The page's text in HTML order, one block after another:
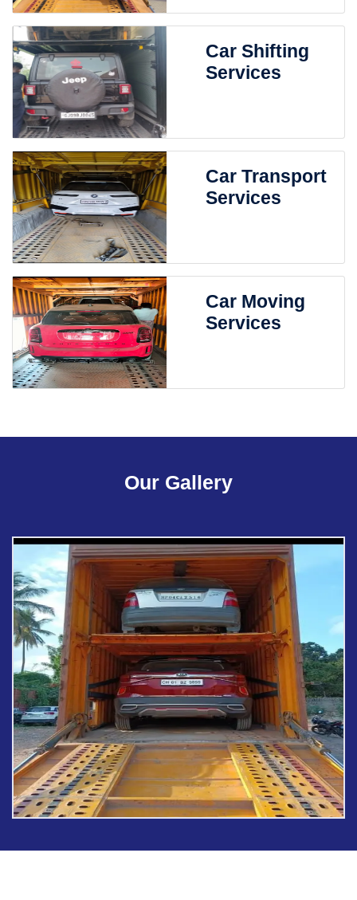
Car Shifting
Services
Car Transport
Services
Car Moving
Services
Our Gallery